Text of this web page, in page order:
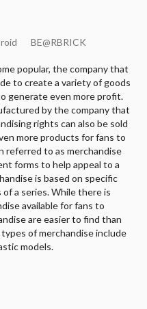
BE@RBRICK
popular, the company that
to create a variety of goods
generate even more profit.
by the company that
rights can also be sold
more products for fans to
referred to as merchandise
forms to help appeal to a
is based on specific
a series. While there is
available for fans to
are easier to find than
of merchandise include
models.